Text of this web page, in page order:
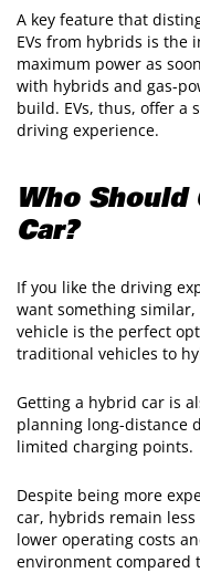
A key feature that
EVs from hybrids is the
maximum power as
with hybrids and gas-
build. EVs, thus, offer a
driving experience.
Who Should
Car?
If you like the driving
want something
vehicle is the perfect
traditional vehicles to
Getting a hybrid car is
planning long-distance
limited charging points.
Despite being more
car, hybrids remain less
lower operating costs
environment compared